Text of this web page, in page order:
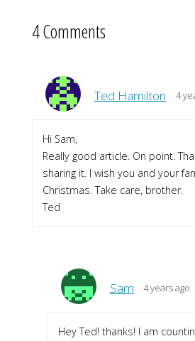
4 Comments
Ted Hamilton 4
Hi Sam,
Really good article. On point.
sharing it. I wish you and your
Christmas. Take care, brother.
Ted
Sam 4 years ago
Hey Ted! thanks! I am